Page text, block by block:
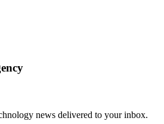
news delivered to your inbox.